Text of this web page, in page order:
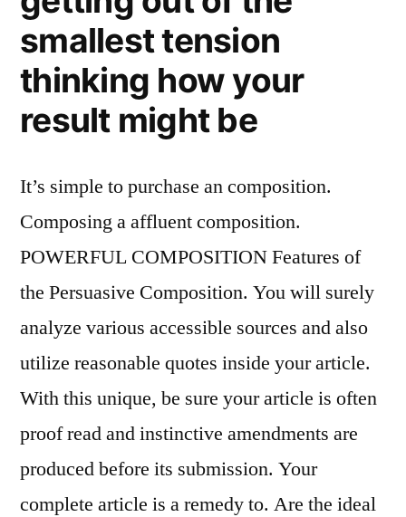
smallest tension
thinking how your
result might be
It’s simple to purchase an composition.
Composing a affluent composition.
POWERFUL COMPOSITION Features of
the Persuasive Composition. You will surely
analyze various accessible sources and also
utilize reasonable quotes inside your article.
With this unique, be sure your article is often
proof read and instinctive amendments are
produced before its submission. Your
complete article is a remedy to. Are the ideal